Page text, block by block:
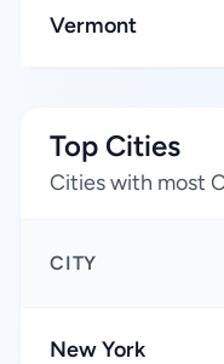
Vermont
Top Cities
Cities with most
CITY
New York